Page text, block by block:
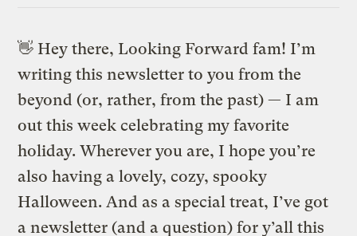
👋 Hey there, Looking Forward fam! I’m
writing this newsletter to you from the
beyond (or, rather, from the past) — I am
out this week celebrating my favorite
holiday. Wherever you are, I hope you’re
also having a lovely, cozy, spooky
Halloween. And as a special treat, I’ve got
a newsletter (and a question) for y’all this